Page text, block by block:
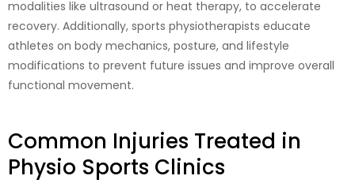
modalities like ultrasound or heat therapy, to accelerate
recovery. Additionally, sports physiotherapists educate
athletes on body mechanics, posture, and lifestyle
modifications to prevent future issues and improve overall
functional movement.
Common Injuries Treated in
Physio Sports Clinics